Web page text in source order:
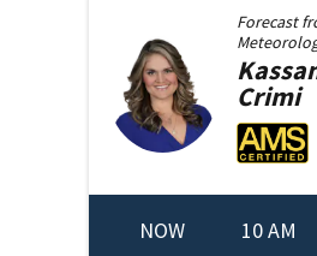
Forecast
Crimi
NOW 10 AM